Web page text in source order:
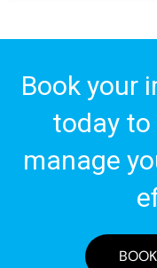
Book your
today to
manage